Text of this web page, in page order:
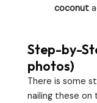
coconut
Step-by-
photos)
There is some
nailing these